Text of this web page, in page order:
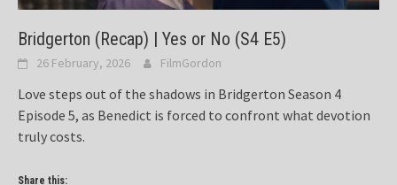
Bridgerton (Recap) | Yes or No (S4 E5)
26 February, 2026 FilmGordon
Love steps out of the shadows in Bridgerton Season 4
Episode 5, as Benedict is forced to confront what devotion
truly costs.
Share this: